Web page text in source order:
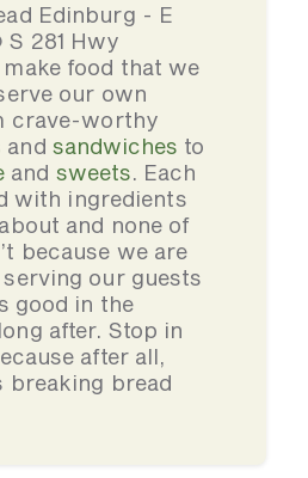
Edinburg - E
S 281 Hwy
food that we
our own
crave-worthy
and sandwiches to
and sweets. Each
with ingredients
and none of
because we are
our guests
good in the
after. Stop in
after all,
breaking bread